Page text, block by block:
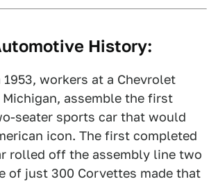
History:
1953, workers at a Chevrolet
assemble the first
seater sports car that would
icon. The first completed
rolled off the assembly line two
of just 300 Corvettes made that